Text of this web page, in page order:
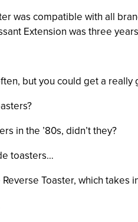
was compatible with all
Extension was three
but you could get a really
in the ’80s, didn’t they?
toasters…
Toaster, which takes